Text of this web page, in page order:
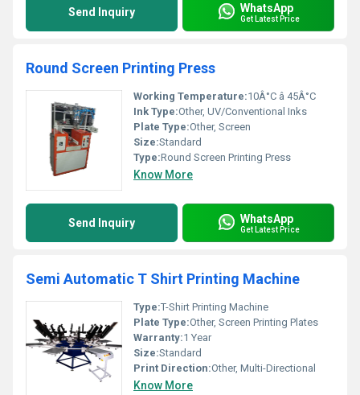
Send Inquiry WhatsApp
Get Latest Price
Round Screen Printing Press
Working Temperature:10Â°C â 45Â°C
Ink Type:Other, UV/Conventional Inks
Plate Type:Other, Screen
Size:Standard
Type:Round Screen Printing Press
Know More
Send Inquiry WhatsApp
Get Latest Price
Semi Automatic T Shirt Printing Machine
Type:T-Shirt Printing Machine
Plate Type:Other, Screen Printing Plates
Warranty:1 Year
Size:Standard
Print Direction:Other, Multi-Directional
Know More